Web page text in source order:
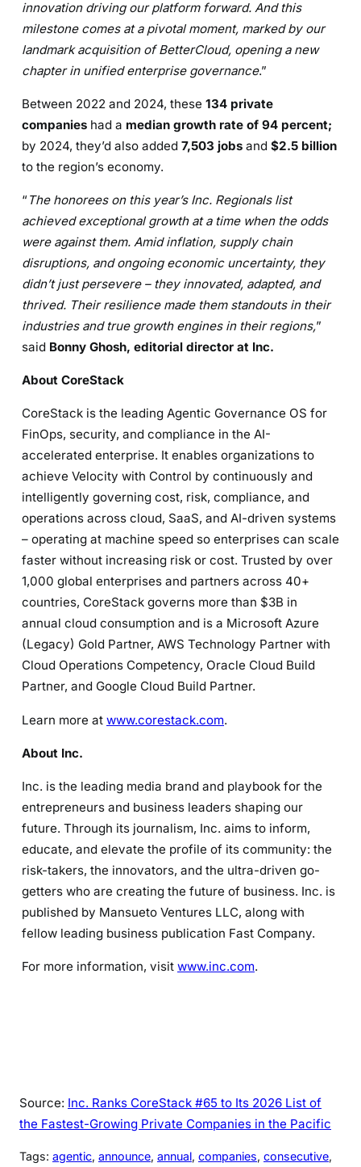
innovation driving our platform forward. And this
milestone comes at a pivotal moment, marked by our
landmark acquisition of BetterCloud, opening a new
chapter in unified enterprise governance.”
Between 2022 and 2024, these 134 private
companies had a median growth rate of 94 percent;
by 2024, they’d also added 7,503 jobs and $2.5 billion
to the region’s economy.
“ The honorees on this year’s Inc. Regionals list
achieved exceptional growth at a time when the odds
were against them. Amid inflation, supply chain
disruptions, and ongoing economic uncertainty, they
didn’t just persevere – they innovated, adapted, and
thrived. Their resilience made them standouts in their
industries and true growth engines in their regions,”
said Bonny Ghosh, editorial director at Inc.
About CoreStack
CoreStack is the leading Agentic Governance OS for
FinOps, security, and compliance in the AI-
accelerated enterprise. It enables organizations to
achieve Velocity with Control by continuously and
intelligently governing cost, risk, compliance, and
operations across cloud, SaaS, and AI-driven systems
– operating at machine speed so enterprises can scale
faster without increasing risk or cost. Trusted by over
1,000 global enterprises and partners across 40+
countries, CoreStack governs more than $3B in
annual cloud consumption and is a Microsoft Azure
(Legacy) Gold Partner, AWS Technology Partner with
Cloud Operations Competency, Oracle Cloud Build
Partner, and Google Cloud Build Partner.
Learn more at www.corestack.com.
About Inc.
Inc. is the leading media brand and playbook for the
entrepreneurs and business leaders shaping our
future. Through its journalism, Inc. aims to inform,
educate, and elevate the profile of its community: the
risk-takers, the innovators, and the ultra-driven go-
getters who are creating the future of business. Inc. is
published by Mansueto Ventures LLC, along with
fellow leading business publication Fast Company.
For more information, visit www.inc.com.
Source: Inc. Ranks CoreStack #65 to Its 2026 List of
the Fastest-Growing Private Companies in the Pacific
Tags: agentic, announce, annual, companies, consecutive